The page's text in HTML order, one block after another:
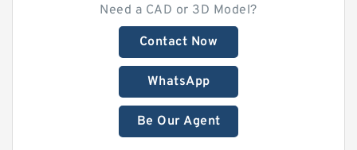
Need a CAD or 3D Model?
Contact Now
WhatsApp
Be Our Agent